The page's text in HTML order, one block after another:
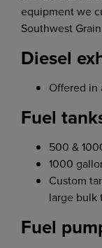
equipment we
Southwest
Diesel
Offered in
Fuel
500 &
1000
Custom
large bulk
Fuel